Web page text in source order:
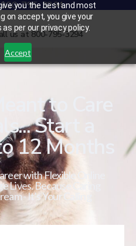
you the best and most
on accept, you give your
per our privacy policy.
Accept
800-795-3294
us at 800-795-3294
to Care
Start a
12 Months
with Flexible Online
Lives. Because Caring
- It’s Your Calling